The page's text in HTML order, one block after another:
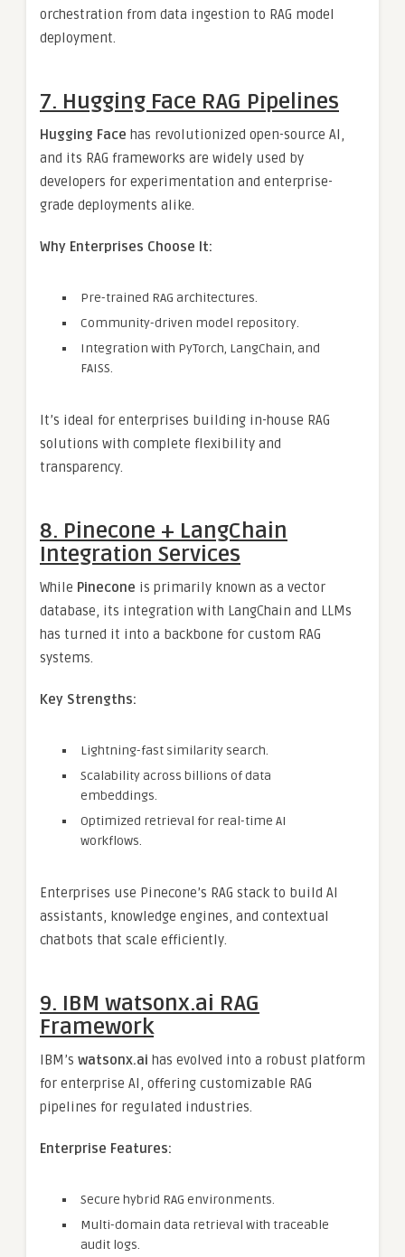
orchestration from data ingestion to RAG model
deployment.
7. Hugging Face RAG Pipelines
Hugging Face has revolutionized open-source AI,
and its RAG frameworks are widely used by
developers for experimentation and enterprise-
grade deployments alike.
Why Enterprises Choose It:
Pre-trained RAG architectures.
Community-driven model repository.
Integration with PyTorch, LangChain, and
FAISS.
It’s ideal for enterprises building in-house RAG
solutions with complete flexibility and
transparency.
8. Pinecone + LangChain
Integration Services
While Pinecone is primarily known as a vector
database, its integration with LangChain and LLMs
has turned it into a backbone for custom RAG
systems.
Key Strengths:
Lightning-fast similarity search.
Scalability across billions of data
embeddings.
Optimized retrieval for real-time AI
workflows.
Enterprises use Pinecone’s RAG stack to build AI
assistants, knowledge engines, and contextual
chatbots that scale efficiently.
9. IBM watsonx.ai RAG
Framework
IBM’s watsonx.ai has evolved into a robust platform
for enterprise AI, offering customizable RAG
pipelines for regulated industries.
Enterprise Features:
Secure hybrid RAG environments.
Multi-domain data retrieval with traceable
audit logs.